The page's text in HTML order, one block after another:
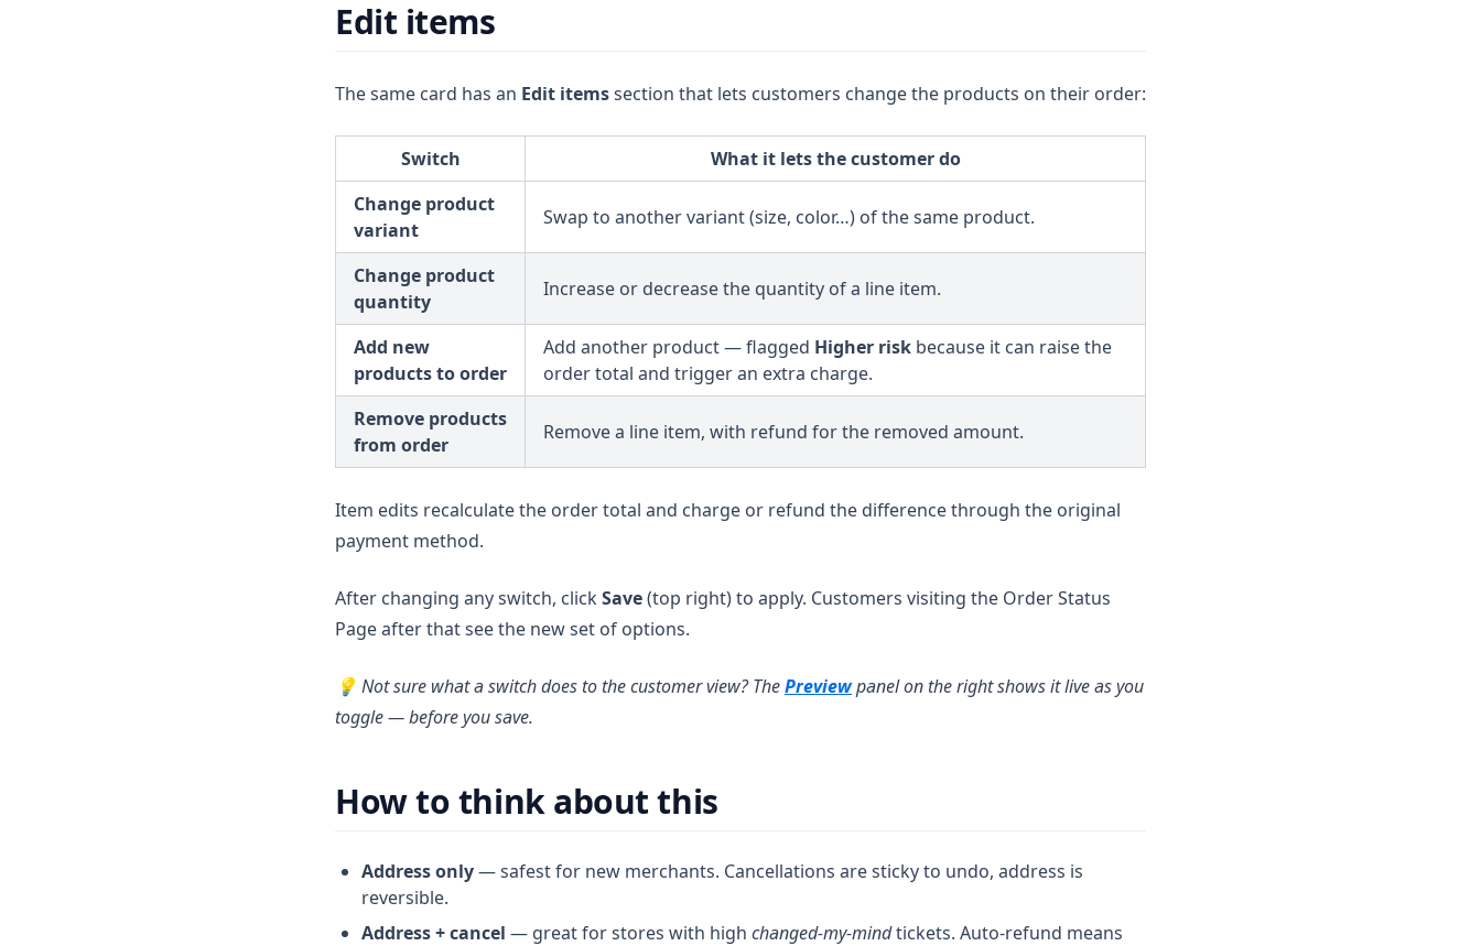
Edit items
The same card has an Edit itemssection that lets customers change the products on their order:
Switch
What it lets the customer do
Change product
variant
Swap to another variant (size, color…) of the same product.
Change product
quantity
Increase or decrease the quantity of a line item.
Add new
products to order
Add another product — flagged Higher risk because it can raise the
order total and trigger an extra charge.
Remove products
from order
Remove a line item, with refund for the removed amount.
Item edits recalculate the order total and charge or refund the difference through the original
payment method.
After changing any switch, clickSave(top right) to apply. Customers visiting the Order Status
Page after that see the new set of options.
💡 Not sure what a switch does to the customer view? ThePreviewpanel on the right shows it live as you
toggle — before you save.
How to think about this
Address only— safest for new merchants. Cancellations are sticky to undo, address is
reversible.
Address + cancel — great for stores with high changed-my-mindtickets. Auto-refund means